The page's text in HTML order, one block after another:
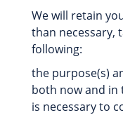
We will retain
than necessary,
following:
the purpose(s)
both now and in
is necessary to